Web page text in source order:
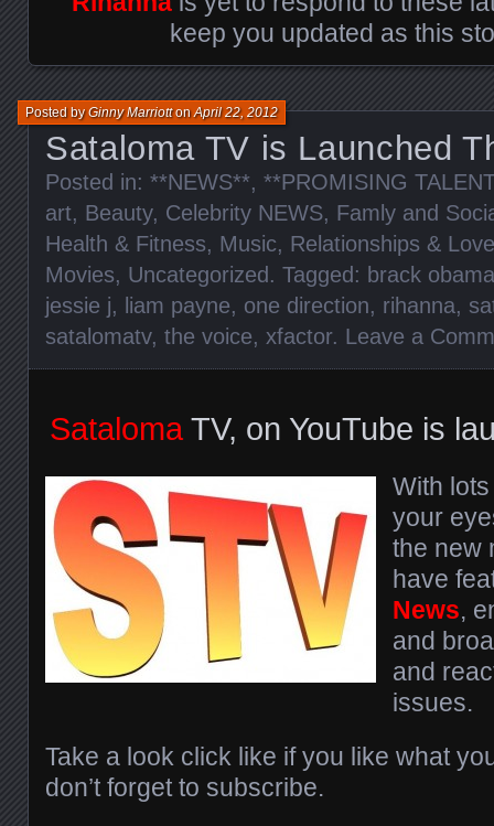
keep you updated as this
Sataloma TV is Launched
Posted byGinny MarriottonApril 22, 2012
Posted in: **NEWS**, **PROMISING
art, Beauty, Celebrity NEWS, Famly and
Health & Fitness, Music, Relationships & Love
Movies, Uncategorized . Tagged: brack obama
jessie j, liam payne, one direction, rihanna,
satalomatv, the voice, xfactor. Leave a
SatalomaTV, on YouTube is
With lots
your
the new
have
News,
and
and
issues.
Take a look click like if you like what
don’t forget to subscribe.